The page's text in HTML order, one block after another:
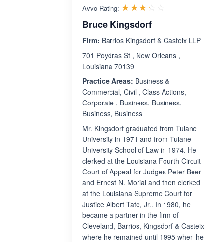
Avvo Rating: ☆☆☆☆☆
★★★★★
Bruce Kingsdorf
Firm: Barrios Kingsdorf & Casteix LLP
701 Poydras St , New Orleans ,
Louisiana 70139
Practice Areas: Business &
Commercial, Civil , Class Actions,
Corporate , Business, Business,
Business, Business
Mr. Kingsdorf graduated from Tulane
University in 1971 and from Tulane
University School of Law in 1974. He
clerked at the Louisiana Fourth Circuit
Court of Appeal for Judges Peter Beer
and Ernest N. Morial and then clerked
at the Louisiana Supreme Court for
Justice Albert Tate, Jr.. In 1980, he
became a partner in the firm of
Cleveland, Barrios, Kingsdorf & Casteix
where he remained until 1995 when he